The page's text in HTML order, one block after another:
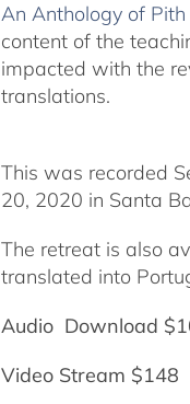
An Anthology of Pith
content of the
impacted with the
translations.
This was recorded
20, 2020 in Santa
The retreat is also
translated into
Audio Download
Video Stream $148